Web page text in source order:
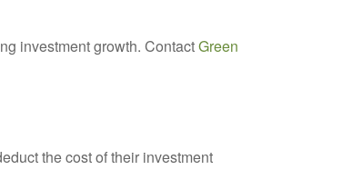
investment growth. ContactGreen
the cost of their investment